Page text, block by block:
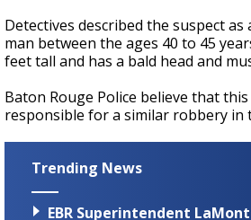
Detectives described the suspect as
man between the ages 40 to 45
feet tall and has a bald head and
Baton Rouge Police believe that
responsible for a similar robbery in
Trending News
EBR Superintendent